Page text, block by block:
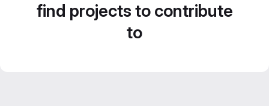
find projects to contribute
to